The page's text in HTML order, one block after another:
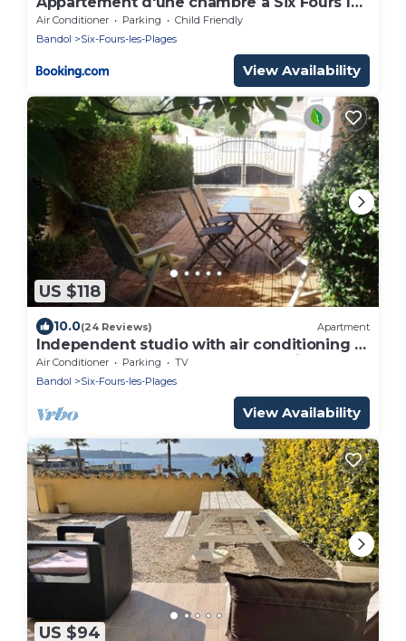
Plages a 250 m de la plage avec terrasse
amenagee
Air Conditioner Parking
Child Friendly
Bandol
Six-Fours-les-Plages
View Availability
US $118
10.0(24 Reviews) Apartment
Independent studio with air conditioning +
garden and shaded terrace + parking
Air Conditioner Parking
TV
Bandol
Six-Fours-les-Plages
View Availability
US $94